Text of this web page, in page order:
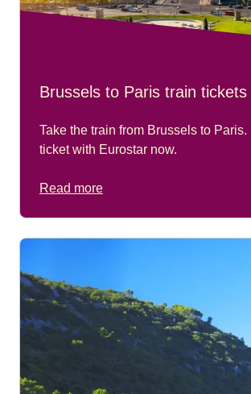
Brussels to Paris train tickets
Take the train from Brussels to
ticket with Eurostar now.
Read more